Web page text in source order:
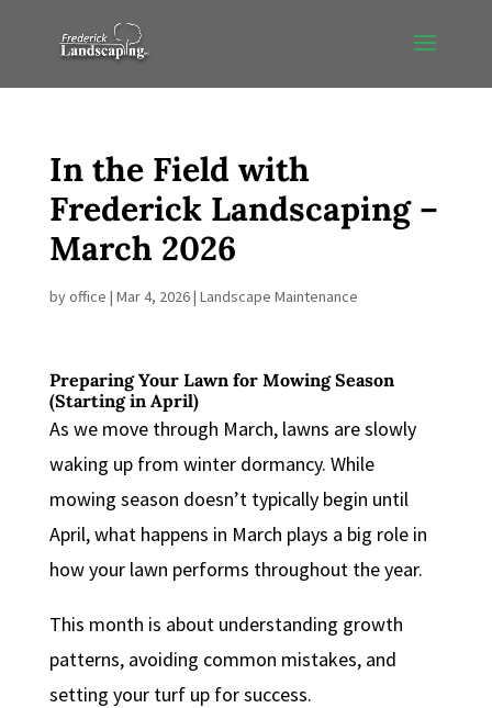
In the Field with
Frederick Landscaping –
March 2026
byoffice | Mar 4, 2026| Landscape Maintenance
Preparing Your Lawn for Mowing Season
(Starting in April)
As we move through March, lawns are slowly
waking up from winter dormancy. While
mowing season doesn’t typically begin until
April, what happens in March plays a big role in
how your lawn performs throughout the year.
This month is about understanding growth
patterns, avoiding common mistakes, and
setting your turf up for success.